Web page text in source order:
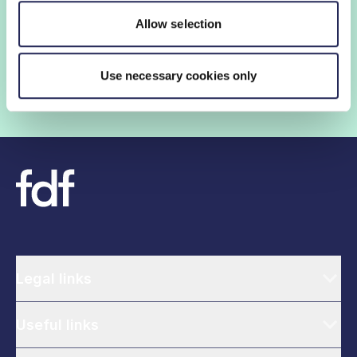
Allow selection
Use necessary cookies only
ahead, while our campaigns and engagement with
government help shape critical industry issues.
Find out if your organisation is a member